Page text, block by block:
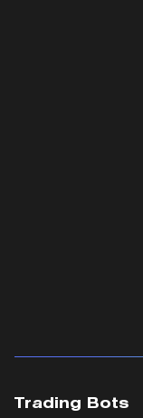
Trading Bots